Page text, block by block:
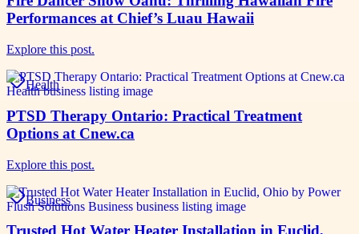
Performances at Chief’s Luau Hawaii
Explore this post.
Health
PTSD Therapy Ontario: Practical Treatment
Options at Cnew.ca
Explore this post.
Business
Trusted Hot Water Heater Installation in Euclid,